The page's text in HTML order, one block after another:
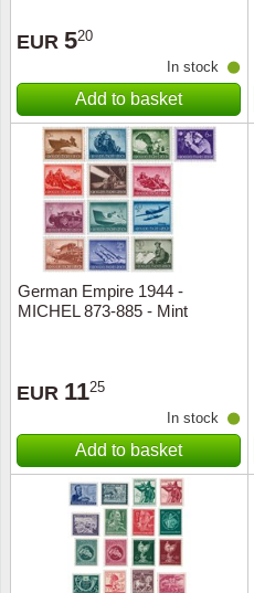
EUR 520
In stock
Add to basket
German Empire 1944 -
MICHEL 873-885 - Mint
EUR 1125
In stock
Add to basket